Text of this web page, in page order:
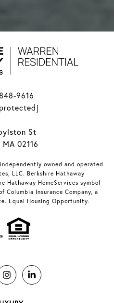
9616
St
02116
owned and operated
LLC. Berkshire Hathaway
Hathaway HomeServices symbol
Columbia Insurance Company, a
Equal Housing Opportunity.